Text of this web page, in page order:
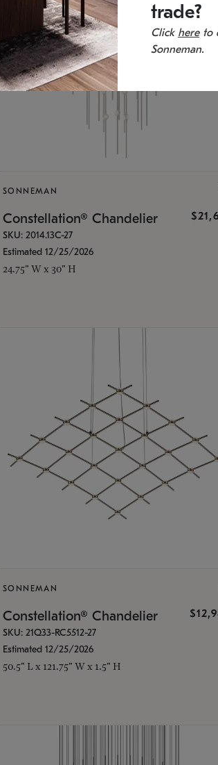
SONNEMAN
Constellation® Chandelier
SKU: 2014.13C-27
Estimated 12/25/2026
24.75" W x 30" H
SONNEMAN
Constellation® Chandelier
SKU: 21Q33-RC5512-27
Estimated 12/25/2026
50.5" L x 121.75" W x 1.5" H
trade?
Click hereto
Sonneman.